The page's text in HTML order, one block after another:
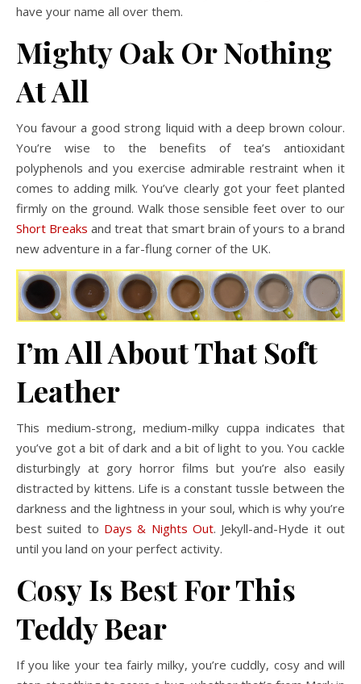
have your name all over them.
Mighty Oak Or Nothing
At All
You favour a good strong liquid with a deep brown colour.
You’re wise to the benefits of tea’s antioxidant
polyphenols and you exercise admirable restraint when it
comes to adding milk. You’ve clearly got your feet planted
firmly on the ground. Walk those sensible feet over to our
Short Breaks and treat that smart brain of yours to a brand
new adventure in a far-flung corner of the UK.
I’m All About That Soft
Leather
This medium-strong, medium-milky cuppa indicates that
you’ve got a bit of dark and a bit of light to you. You cackle
disturbingly at gory horror films but you’re also easily
distracted by kittens. Life is a constant tussle between the
darkness and the lightness in your soul, which is why you’re
best suited to Days & Nights Out. Jekyll-and-Hyde it out
until you land on your perfect activity.
Cosy Is Best For This
Teddy Bear
If you like your tea fairly milky, you’re cuddly, cosy and will